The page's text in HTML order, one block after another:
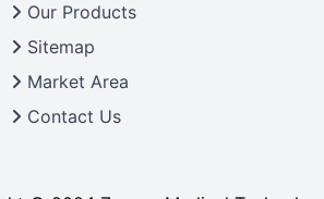
Our Products
Sitemap
Market Area
Contact Us